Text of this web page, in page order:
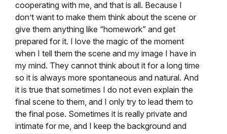
cooperating with me, and that is all. Because I
don’t want to make them think about the scene or
give them anything like “homework” and get
prepared for it. I love the magic of the moment
when I tell them the scene and my image I have in
my mind. They cannot think about it for a long time
so it is always more spontaneous and natural. And
it is true that sometimes I do not even explain the
final scene to them, and I only try to lead them to
the final pose. Sometimes it is really private and
intimate for me, and I keep the background and